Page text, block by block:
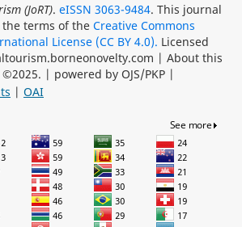
(JoRT). eISSN 3063-9484. This journal
terms of the Creative Commons
License (CC BY 4.0). Licensed
| About this
| powered by OJS/PKP |
| OAI